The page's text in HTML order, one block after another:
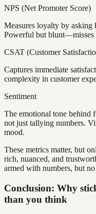
NPS (Net Promoter Score)
Measures loyalty by asking
Powerful but blunt—misses
CSAT (Customer
Captures immediate
complexity in customer
Sentiment
The emotional tone behind
not just tallying numbers.
mood.
These metrics matter, but
rich, nuanced, and
armed with numbers, but
Conclusion: Why
than you think